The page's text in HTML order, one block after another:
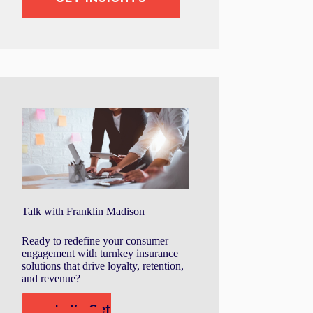
Talk with Franklin Madison
Ready to redefine your consumer
engagement with turnkey insurance
solutions that drive loyalty, retention,
and revenue?
Let's Get